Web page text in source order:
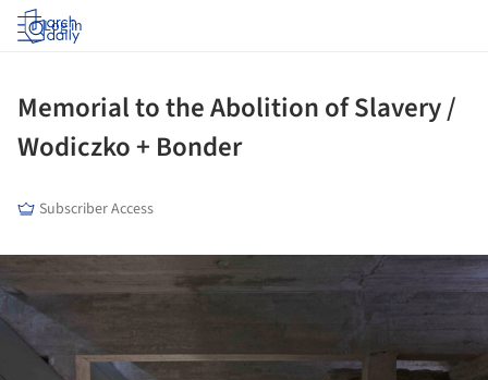
Log in
Memorial to the Abolition of Slavery /
Wodiczko + Bonder
Subscriber Access